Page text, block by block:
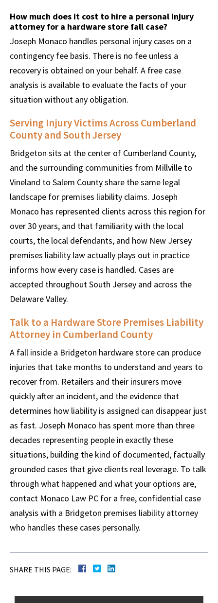
How much does it cost to hire a personal injury
attorney for a hardware store fall case?
Joseph Monaco handles personal injury cases on a
contingency fee basis. There is no fee unless a
recovery is obtained on your behalf. A free case
analysis is available to evaluate the facts of your
situation without any obligation.
Serving Injury Victims Across Cumberland
County and South Jersey
Bridgeton sits at the center of Cumberland County,
and the surrounding communities from Millville to
Vineland to Salem County share the same legal
landscape for premises liability claims. Joseph
Monaco has represented clients across this region for
over 30 years, and that familiarity with the local
courts, the local defendants, and how New Jersey
premises liability law actually plays out in practice
informs how every case is handled. Cases are
accepted throughout South Jersey and across the
Delaware Valley.
Talk to a Hardware Store Premises Liability
Attorney in Cumberland County
A fall inside a Bridgeton hardware store can produce
injuries that take months to understand and years to
recover from. Retailers and their insurers move
quickly after an incident, and the evidence that
determines how liability is assigned can disappear just
as fast. Joseph Monaco has spent more than three
decades representing people in exactly these
situations, building the kind of documented, factually
grounded cases that give clients real leverage. To talk
through what happened and what your options are,
contact Monaco Law PC for a free, confidential case
analysis with a Bridgeton premises liability attorney
who handles these cases personally.
SHARE THIS PAGE: